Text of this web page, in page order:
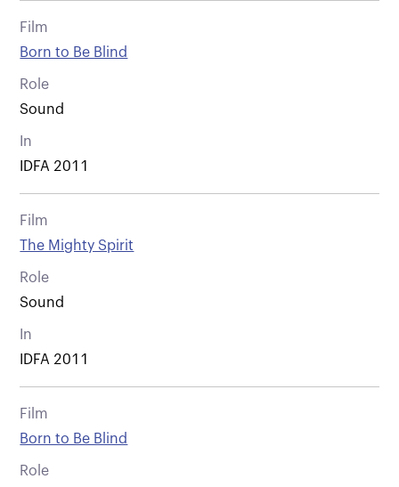
Film
Born to Be Blind
Role
Sound
In
IDFA 2011
Film
The Mighty Spirit
Role
Sound
In
IDFA 2011
Film
Born to Be Blind
Role